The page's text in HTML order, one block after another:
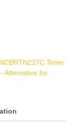
Toner
Alternative for